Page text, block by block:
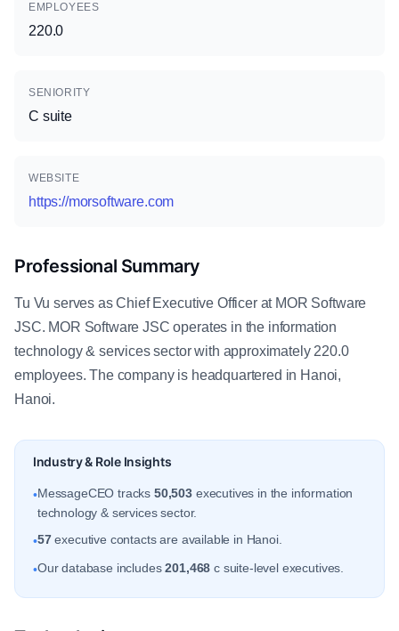
EMPLOYEES
220.0
SENIORITY
C suite
WEBSITE
https://morsoftware.com
Professional Summary
Tu Vu serves as Chief Executive Officer at MOR Software
JSC. MOR Software JSC operates in the information
technology & services sector with approximately 220.0
employees. The company is headquartered in Hanoi,
Hanoi.
Industry & Role Insights
•MessageCEO tracks 50,503 executives in the information
technology & services sector.
•57executive contacts are available in Hanoi.
•Our database includes201,468 c suite-level executives.